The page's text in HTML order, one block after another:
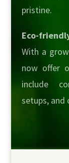
pristine.
Eco-
With a
now offer
include
setups, and